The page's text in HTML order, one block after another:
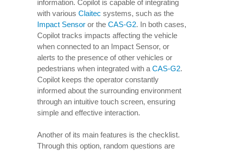
information. Copilot is capable of integrating
with various Claitec systems, such as the
Impact Sensor or the CAS-G2. In both cases,
Copilot tracks impacts affecting the vehicle
when connected to an Impact Sensor, or
alerts to the presence of other vehicles or
pedestrians when integrated with aCAS-G2.
Copilot keeps the operator constantly
informed about the surrounding environment
through an intuitive touch screen, ensuring
simple and effective interaction.
Another of its main features is the checklist.
Through this option, random questions are